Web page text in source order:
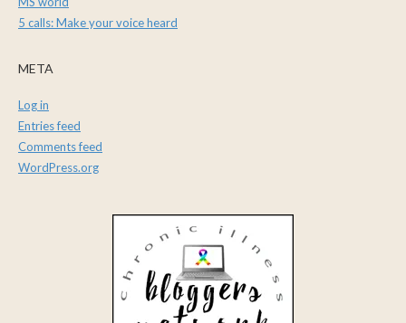
5 calls: Make your voice heard
META
Log in
Entries feed
Comments feed
WordPress.org